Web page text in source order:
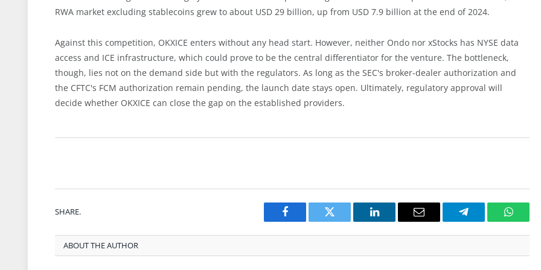
RWA market excluding stablecoins grew to about USD 29 billion, up from USD 7.9 billion at the end of 2024.
Against this competition, OKXICE enters without any head start. However, neither Ondo nor xStocks has NYSE data
access and ICE infrastructure, which could prove to be the central differentiator for the venture. The bottleneck,
though, lies not on the demand side but with the regulators. As long as the SEC's broker-dealer authorization and
the CFTC's FCM authorization remain pending, the launch date stays open. Ultimately, regulatory approval will
decide whether OKXICE can close the gap on the established providers.
SHARE.
Facebook Twitter LinkedIn Email Telegram
ABOUT THE AUTHOR